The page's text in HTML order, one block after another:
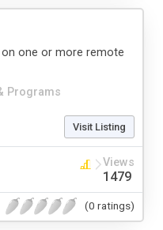
Programs
one or more remote
Visit Listing
Views
1479
(0 ratings)